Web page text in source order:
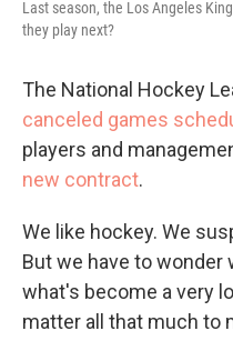
Last season, the Los Angeles
they play next?
The National Hockey
canceled games
players and
new contract.
We like hockey. We
But we have to
what's become a very
matter all that much to